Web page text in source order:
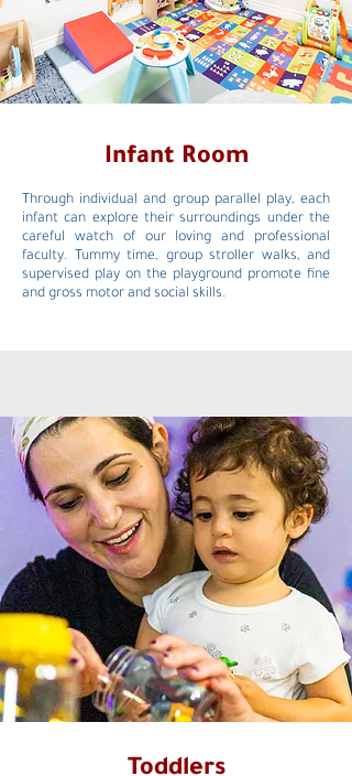
Infant Room
Through individual and group parallel play, each
infant can explore their surroundings under the
careful watch of our loving and professional
faculty. Tummy time, group stroller walks, and
supervised play on the playground promote fine
and gross motor and social skills.
Toddlers